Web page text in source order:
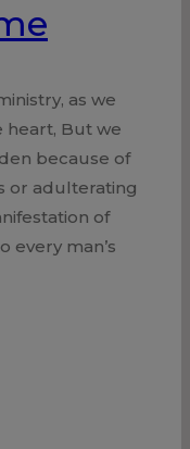
as we
heart, But we
because of
or adulterating
of
man’s